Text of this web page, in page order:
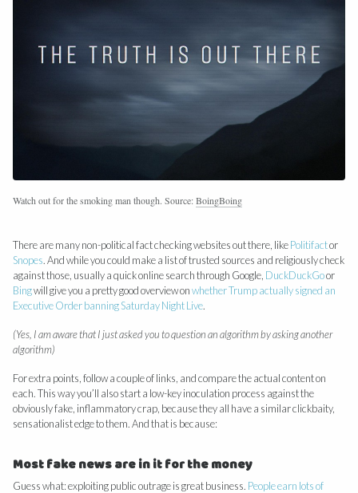
Watch out for the smoking man though. Source:BoingBoing
There are many non-political fact checking websites out there, likePolitifactor
Snopes. And while you could make a list of trusted sources and religiously check
against those, usually a quick online search through Google, DuckDuckGoor
Bingwill give you a pretty good overview onwhether Trump actually signed an
Executive Order banning Saturday Night Live.
(Yes, I am aware that I just asked you to question an algorithm by asking another
algorithm)
For extra points, follow a couple of links, and compare the actual content on
each. This way you’ll also start a low-key inoculation process against the
obviously fake, inflammatory crap, because they all have a similar clickbaity,
sensationalist edge to them. And that is because:
Most fake news are in it for the money
Guess what: exploiting public outrage is great business. People earn lots of